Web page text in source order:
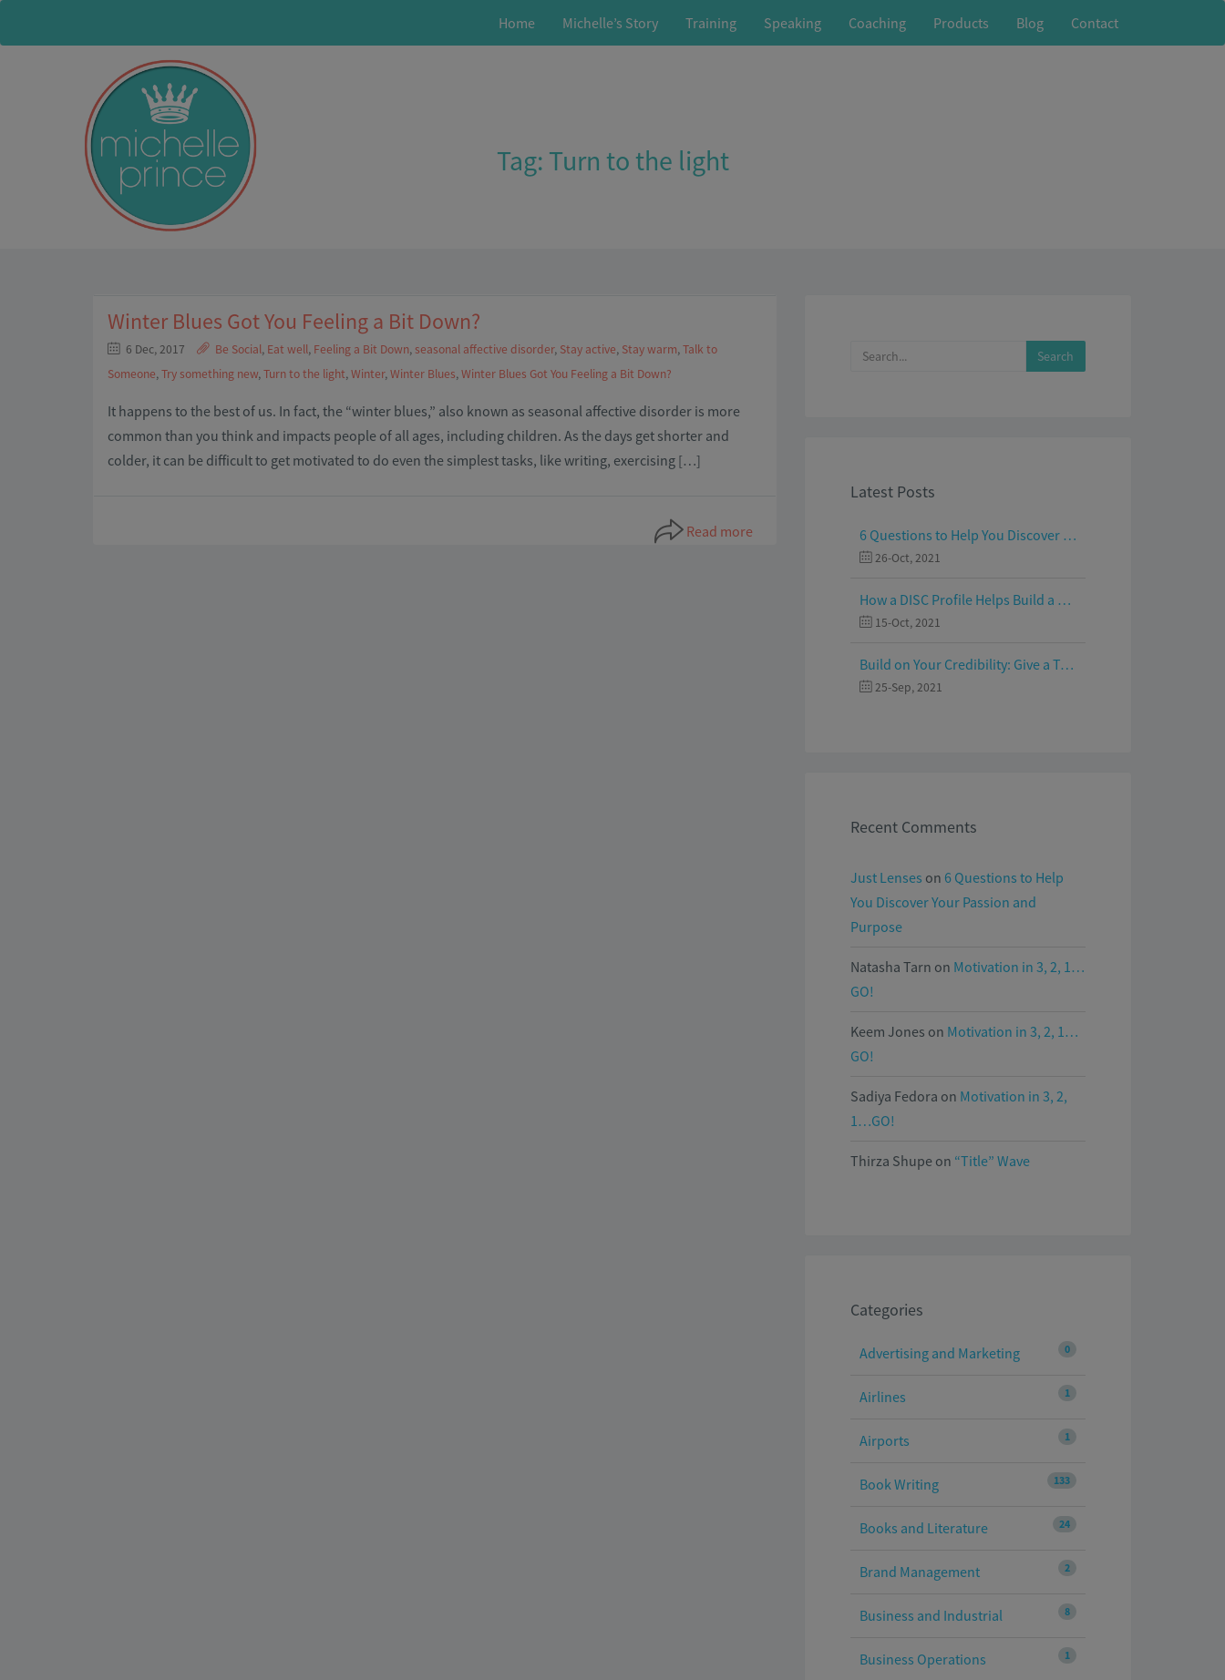
Home Michelle’s Story Training Speaking Coaching Products Blog Contact
Tag: Turn to the light
Winter Blues Got You Feeling a Bit Down?
6 Dec, 2017 Be Social, Eat well, Feeling a Bit Down, seasonal affective disorder, Stay active, Stay warm,Talk to
Someone,Try something new,Turn to the light,Winter,Winter Blues,Winter Blues Got You Feeling a Bit Down?
It happens to the best of us. In fact, the “winter blues,” also known as seasonal affective disorder is more
common than you think and impacts people of all ages, including children. As the days get shorter and
colder, it can be difficult to get motivated to do even the simplest tasks, like writing, exercising […]
Read more
Latest Posts
6 Questions to Help You Discover Your Passion and Purpose
26-Oct, 2021
How a DISC Profile Helps Build a Good Team
15-Oct, 2021
Build on Your Credibility: Give a Talk with Confidence
25-Sep, 2021
Recent Comments
Just Lenses on 6 Questions to Help
You Discover Your Passion and
Purpose
Natasha Tarn on Motivation in 3, 2, 1…
GO!
Keem Jones on Motivation in 3, 2, 1…
GO!
Sadiya Fedora on Motivation in 3, 2,
1…GO!
Thirza Shupe on “Title” Wave
Categories
0
Advertising and Marketing
1
Airlines
1
Airports
133
Book Writing
24
Books and Literature
2
Brand Management
8
Business and Industrial
1
Business Operations